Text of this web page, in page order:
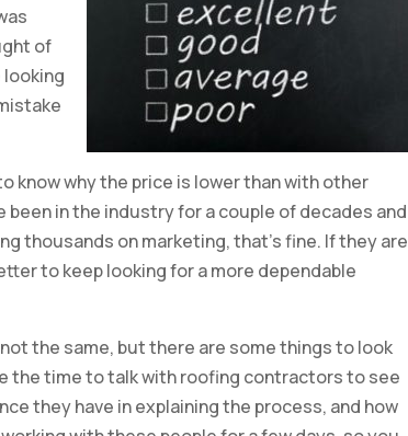
of
know why the price is lower than with other
in the industry for a couple of decades and
thousands on marketing, that’s fine. If they are
to keep looking for a more dependable
the same, but there are some things to look
the time to talk with roofing contractors to see
they have in explaining the process, and how